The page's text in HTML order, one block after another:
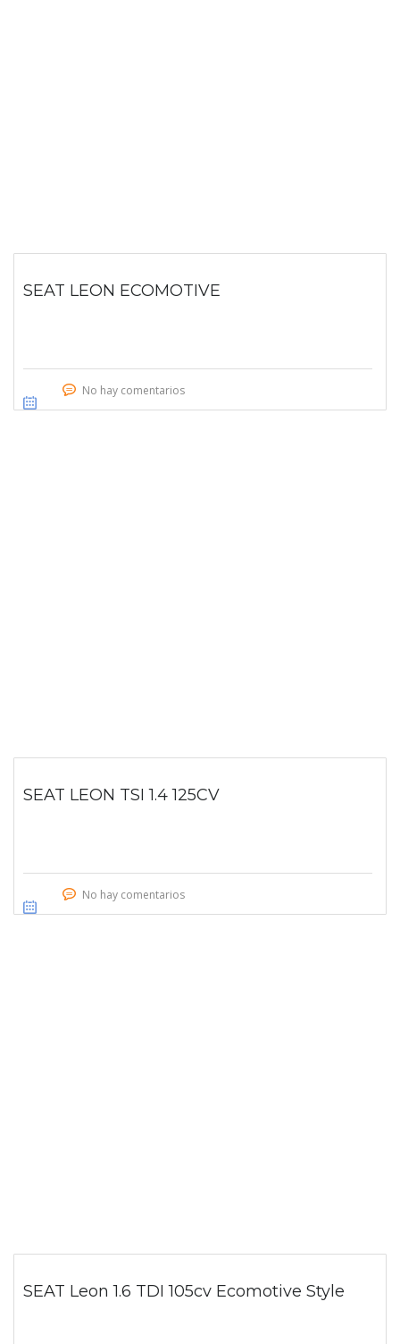
SEAT LEON ECOMOTIVE
No hay comentarios
SEAT LEON TSI 1.4 125CV
No hay comentarios
SEAT Leon 1.6 TDI 105cv Ecomotive Style